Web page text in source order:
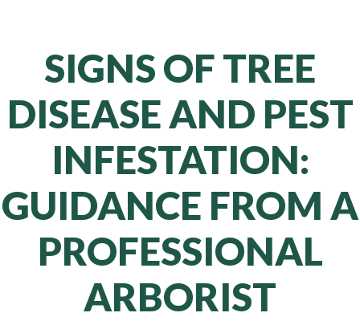
SIGNS OF TREE
DISEASE AND PEST
INFESTATION:
GUIDANCE FROM A
PROFESSIONAL
ARBORIST